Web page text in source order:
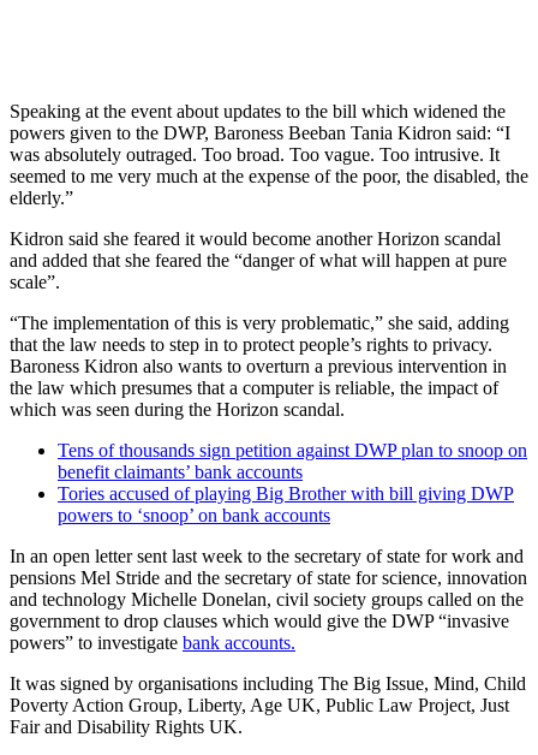
Speaking at the event about updates to the bill which widened the
powers given to the DWP, Baroness Beeban Tania Kidron said: “I
was absolutely outraged. Too broad. Too vague. Too intrusive. It
seemed to me very much at the expense of the poor, the disabled, the
elderly.”
Kidron said she feared it would become another Horizon scandal
and added that she feared the “danger of what will happen at pure
scale”.
“The implementation of this is very problematic,” she said, adding
that the law needs to step in to protect people’s rights to privacy.
Baroness Kidron also wants to overturn a previous intervention in
the law which presumes that a computer is reliable, the impact of
which was seen during the Horizon scandal.
Tens of thousands sign petition against DWP plan to snoop on
benefit claimants’ bank accounts
Tories accused of playing Big Brother with bill giving DWP
powers to ‘snoop’ on bank accounts
In an open letter sent last week to the secretary of state for work and
pensions Mel Stride and the secretary of state for science, innovation
and technology Michelle Donelan, civil society groups called on the
government to drop clauses which would give the DWP “invasive
powers” to investigate bank accounts.
It was signed by organisations including The Big Issue, Mind, Child
Poverty Action Group, Liberty, Age UK, Public Law Project, Just
Fair and Disability Rights UK.